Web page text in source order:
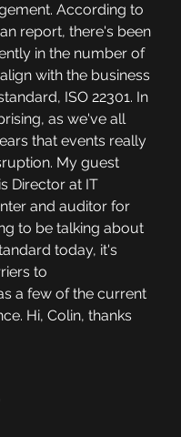
According to
report, there's been
in the number of
with the business
ISO 22301. In
as we've all
that events really
My guest
Director at IT
and auditor for
to be talking about
today, it's
to
a few of the current
Hi, Colin, thanks